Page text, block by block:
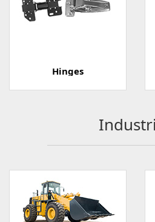
Hinges